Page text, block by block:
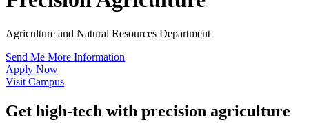
Agriculture and Natural Resources Department
Send Me More Information
Apply Now
Visit Campus
Get high-tech with precision agriculture